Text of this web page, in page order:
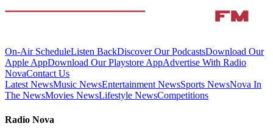
On-Air ScheduleListen BackDiscover Our PodcastsDownload Our
Apple AppDownload Our Playstore AppAdvertise With Radio
NovaContact Us
Latest NewsMusic NewsEntertainment NewsSports NewsNova In
The NewsMovies NewsLifestyle NewsCompetitions
Radio Nova